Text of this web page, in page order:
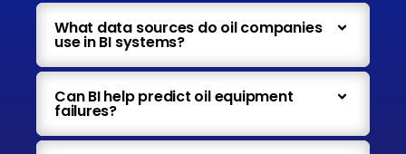
What data sources do oil companies
use in BI systems?
Can BI help predict oil equipment
failures?